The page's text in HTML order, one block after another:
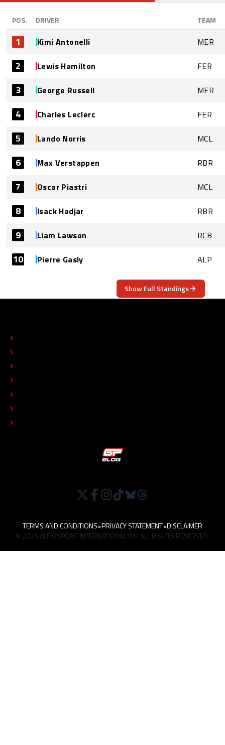
POS. DRIVER TEAM
1 Kimi Antonelli MER
2 Lewis Hamilton FER
3 George Russell MER
4 Charles Leclerc FER
5 Lando Norris MCL
6 Max Verstappen RBR
7 Oscar Piastri MCL
8 Isack Hadjar RBR
9 Liam Lawson RCB
10 Pierre Gasly ALP
Show Full Standings
TERMS AND CONDITIONS•PRIVACY STATEMENT•DISCLAIMER
© 2026 AUTOSPORT INTERNATIONAL B.V. ALL RIGHTS RESERVED.